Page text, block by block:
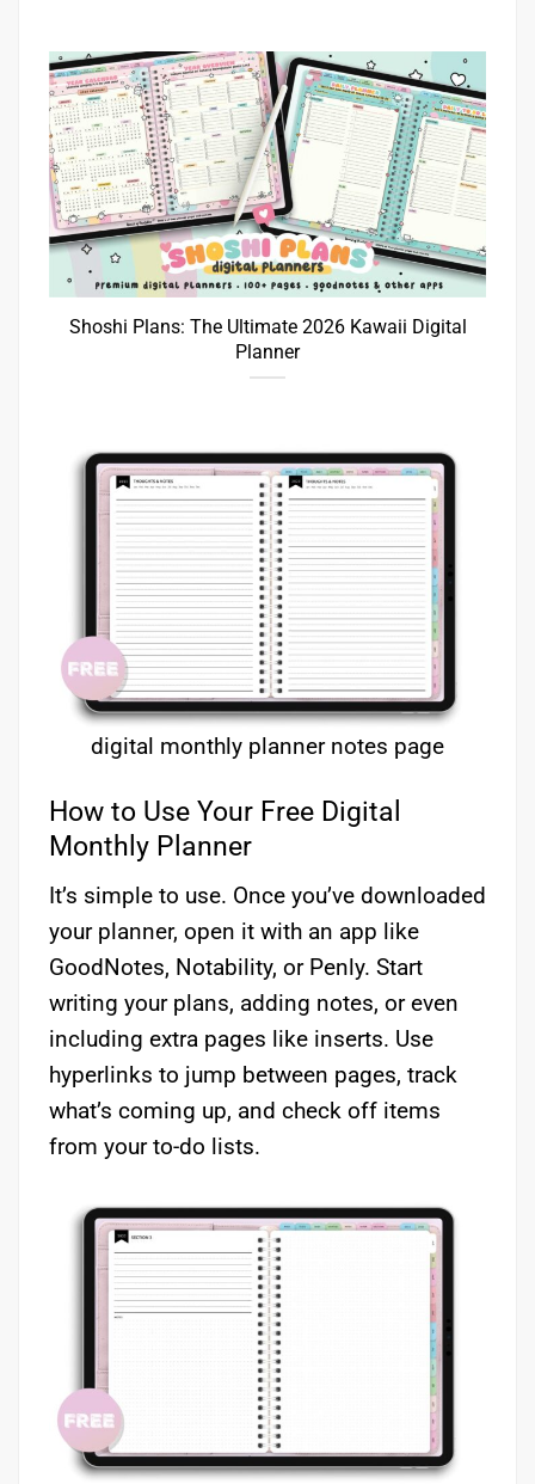
Shoshi Plans: The Ultimate 2026 Kawaii Digital
Planner
digital monthly planner notes page
How to Use Your Free Digital
Monthly Planner
It’s simple to use. Once you’ve downloaded
your planner, open it with an app like
GoodNotes, Notability, or Penly. Start
writing your plans, adding notes, or even
including extra pages like inserts. Use
hyperlinks to jump between pages, track
what’s coming up, and check off items
from your to-do lists.